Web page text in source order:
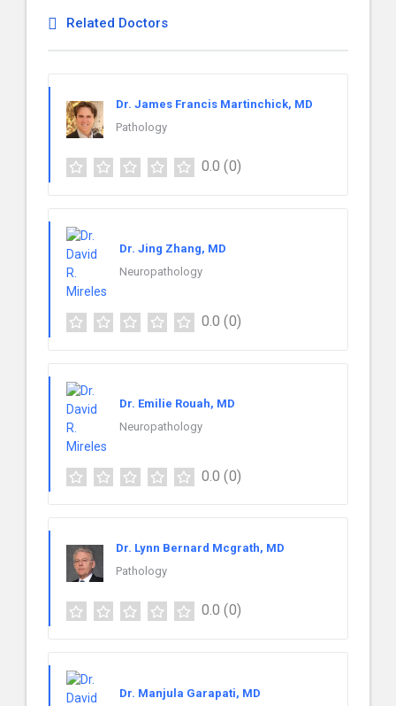
Related Doctors
Dr. James Francis Martinchick, MD
Pathology
0.0 (0)
Dr. Jing Zhang, MD
Neuropathology
0.0 (0)
Dr. Emilie Rouah, MD
Neuropathology
0.0 (0)
Dr. Lynn Bernard Mcgrath, MD
Pathology
0.0 (0)
Dr. Manjula Garapati, MD